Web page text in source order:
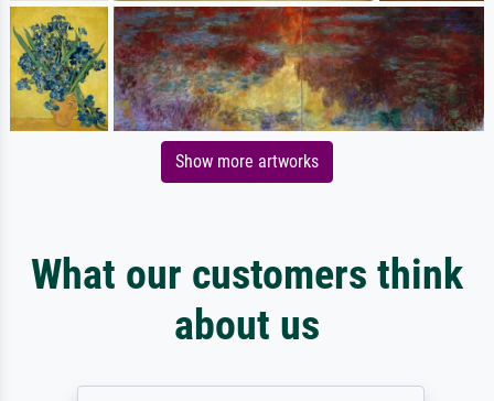
Show more artworks
What our customers think
about us